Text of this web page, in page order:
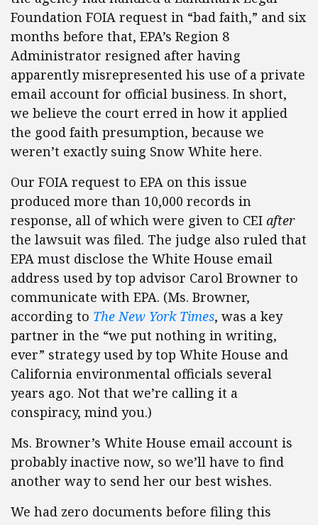
Foundation FOIA request in “bad faith,” and six
months before that, EPA’s Region 8
Administrator resigned after having
apparently misrepresented his use of a private
email account for official business. In short,
we believe the court erred in how it applied
the good faith presumption, because we
weren’t exactly suing Snow White here.
Our FOIA request to EPA on this issue
produced more than 10,000 records in
response, all of which were given to CEI after
the lawsuit was filed. The judge also ruled that
EPA must disclose the White House email
address used by top advisor Carol Browner to
communicate with EPA. (Ms. Browner,
according to The New York Times, was a key
partner in the “we put nothing in writing,
ever” strategy used by top White House and
California environmental officials several
years ago. Not that we’re calling it a
conspiracy, mind you.)
Ms. Browner’s White House email account is
probably inactive now, so we’ll have to find
another way to send her our best wishes.
We had zero documents before filing this